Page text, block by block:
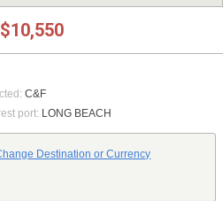
C&F
port: LONG BEACH
Destination or Currency